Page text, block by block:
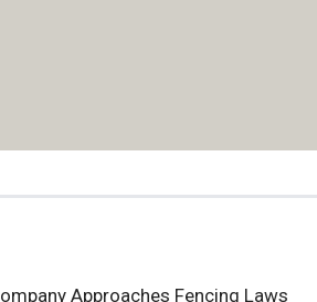
Approaches Fencing Laws